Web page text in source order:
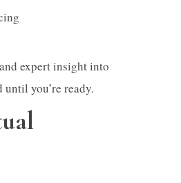
expert insight into
you’re ready.